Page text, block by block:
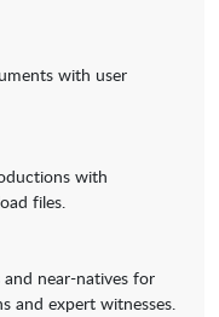
with user
with
files.
near-natives for
and expert witnesses.